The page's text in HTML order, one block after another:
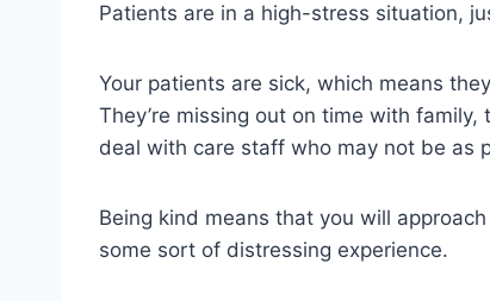
Patients are in a high-stress situation,
Your patients are sick, which means
They’re missing out on time with
deal with care staff who may not be as
Being kind means that you will
some sort of distressing experience.